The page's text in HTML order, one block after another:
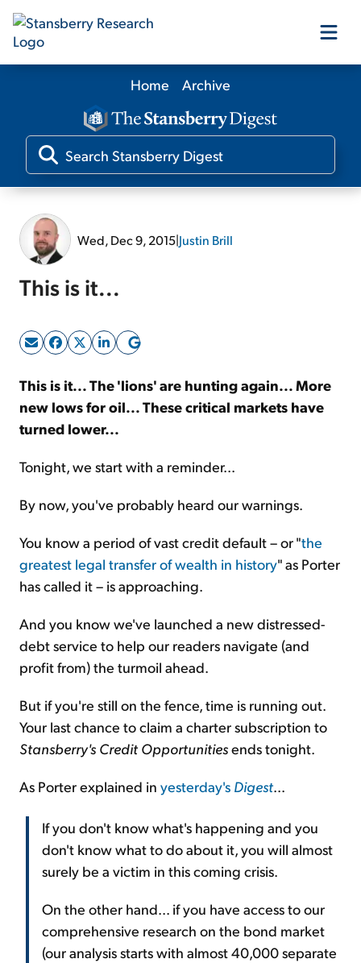
Our Products
Our Editors
Sign Up Free
Home Archive
Wed, Dec 9, 2015|Justin Brill
This is it...
This is it... The 'lions' are hunting again... More
new lows for oil... These critical markets have
turned lower...
Tonight, we start with a reminder...
By now, you've probably heard our warnings.
You know a period of vast credit default – or "the
greatest legal transfer of wealth in history" as Porter
has called it – is approaching.
And you know we've launched a new distressed-
debt service to help our readers navigate (and
profit from) the turmoil ahead.
But if you're still on the fence, time is running out.
Your last chance to claim a charter subscription to
Stansberry's Credit Opportunitiesends tonight.
As Porter explained in yesterday's Digest...
If you don't know what's happening and you
don't know what to do about it, you will almost
surely be a victim in this coming crisis.
On the other hand... if you have access to our
comprehensive research on the bond market
(our analysis starts with almost 40,000 separate